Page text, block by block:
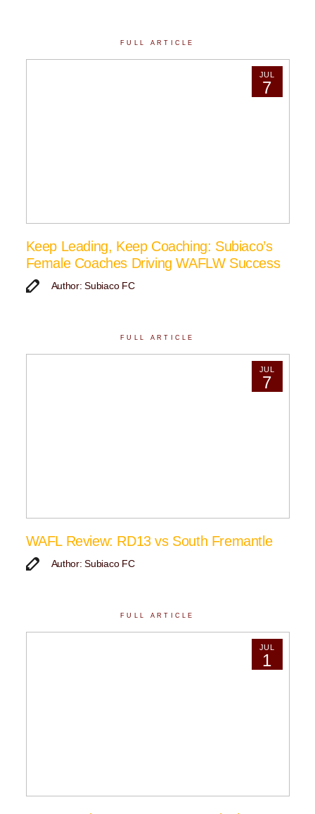
FULL ARTICLE
JUL
7
Keep Leading, Keep Coaching: Subiaco’s
Female Coaches Driving WAFLW Success
Author: Subiaco FC
FULL ARTICLE
JUL
7
WAFL Review: RD13 vs South Fremantle
Author: Subiaco FC
FULL ARTICLE
JUL
1